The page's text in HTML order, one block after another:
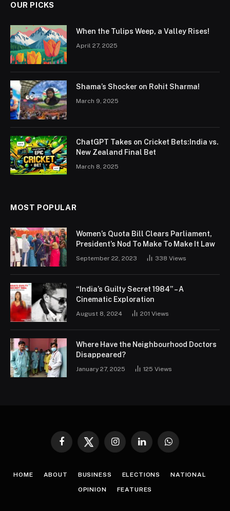
OUR PICKS
When the Tulips Weep, a Valley Rises!
April 27, 2025
Shama’s Shocker on Rohit Sharma!
March 9, 2025
ChatGPT Takes on Cricket Bets:India vs.
New Zealand Final Bet
March 8, 2025
MOST POPULAR
Women’s Quota Bill Clears Parliament,
President’s Nod To Make To Make It Law
September 22, 2023 338 Views
“India’s Guilty Secret 1984” – A
Cinematic Exploration
August 8, 2024 201 Views
Where Have the Neighbourhood Doctors
Disappeared?
January 27, 2025 125 Views
FacebookTwitter InstagramLinkedInWhatsApp
HOME ABOUT BUSINESS ELECTIONS NATIONAL
OPINION FEATURES